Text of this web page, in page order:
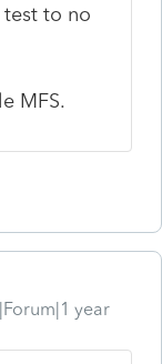
to no
MFS.
year